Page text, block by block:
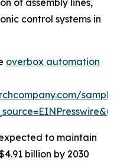
of assembly lines,
control systems in
overbox automation
to maintain
billion by 2030